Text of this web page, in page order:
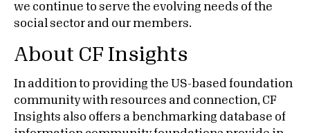
we continue to serve the evolving needs of the
social sector and our members.
About CF Insights
In addition to providing the US-based foundation
community with resources and connection, CF
Insights also offers a benchmarking database of